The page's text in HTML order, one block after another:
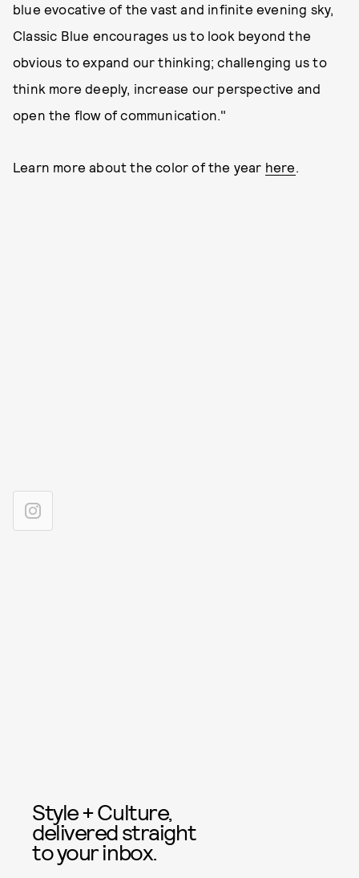
blue evocative of the vast and infinite evening sky,
Classic Blue encourages us to look beyond the
obvious to expand our thinking; challenging us to
think more deeply, increase our perspective and
open the flow of communication."
Learn more about the color of the year here.
Style + Culture,
delivered straight
to your inbox.